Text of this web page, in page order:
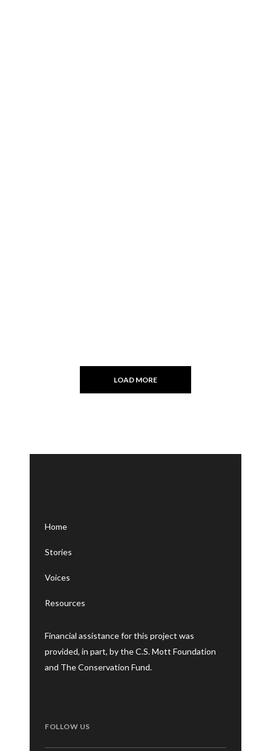
LOAD MORE
Home
Stories
Voices
Resources
Financial assistance for this project was
provided, in part, by the C.S. Mott Foundation
and The Conservation Fund.
FOLLOW US